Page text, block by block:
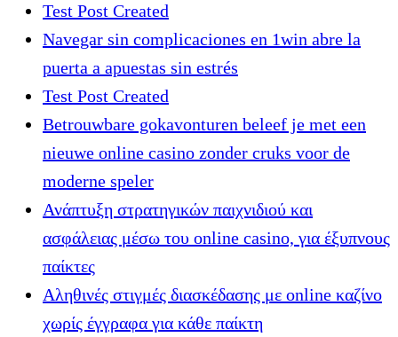
Test Post Created
Navegar sin complicaciones en 1win abre la
puerta a apuestas sin estrés
Test Post Created
Betrouwbare gokavonturen beleef je met een
nieuwe online casino zonder cruks voor de
moderne speler
Ανάπτυξη στρατηγικών παιχνιδιού και
ασφάλειας μέσω του online casino, για έξυπνους
παίκτες
Αληθινές στιγμές διασκέδασης με online καζίνο
χωρίς έγγραφα για κάθε παίκτη